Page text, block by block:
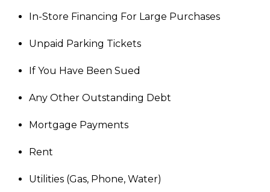
In-Store Financing For Large Purchases
Unpaid Parking Tickets
If You Have Been Sued
Any Other Outstanding Debt
Mortgage Payments
Rent
Utilities (Gas, Phone, Water)